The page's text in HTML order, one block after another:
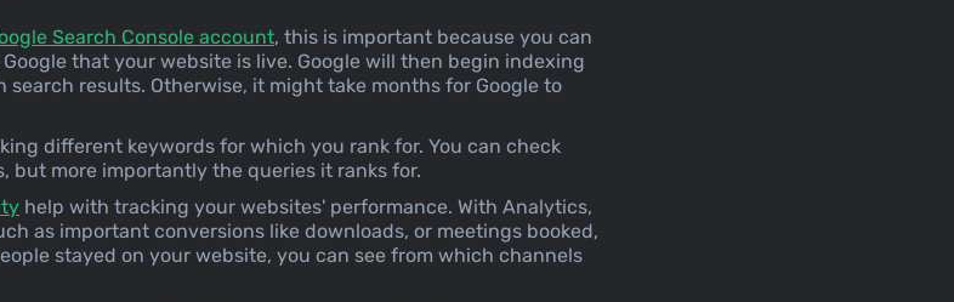
Search Console account, this is important because you can
that your website is live. Google will then begin indexing
results. Otherwise, it might take months for Google to
different keywords for which you rank for. You can check
but more importantly the queries it ranks for.
help with tracking your websites' performance. With Analytics,
as important conversions like downloads, or meetings booked,
stayed on your website, you can see from which channels